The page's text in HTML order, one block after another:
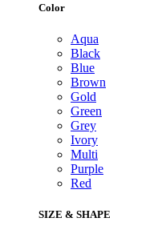
Color
Aqua
Black
Blue
Brown
Gold
Green
Grey
Ivory
Multi
Purple
Red
SIZE & SHAPE